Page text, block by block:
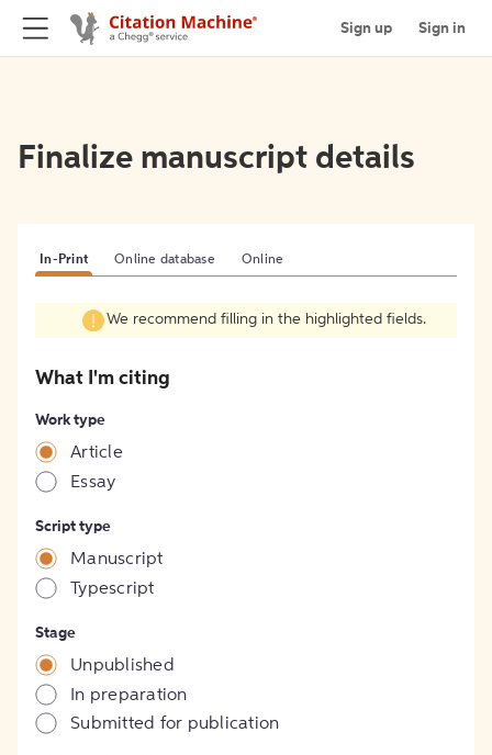
Sign up Sign in
Finalize manuscript details
In-Print Online database Online
We recommend filling in the highlighted fields.
What I'm citing
Work type
Article
Essay
Script type
Manuscript
Typescript
Stage
Unpublished
In preparation
Submitted for publication